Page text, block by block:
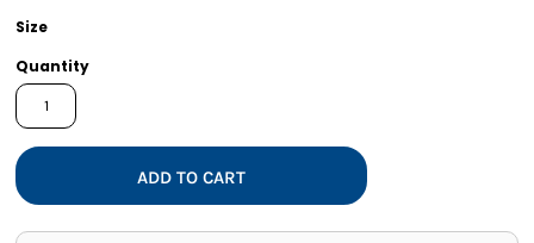
Size
Quantity
ADD TO CART